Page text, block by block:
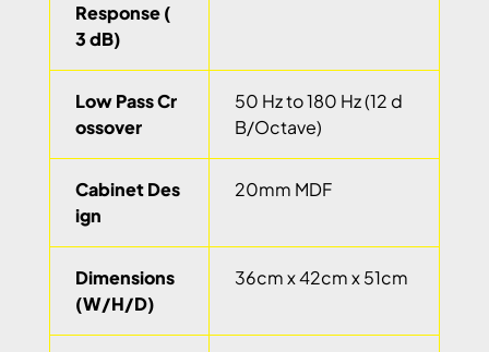
Response (
3 dB)
Low Pass Cr
ossover
50 Hz to 180 Hz (12 d
B/Octave)
Cabinet Des
ign
20mm MDF
Dimensions
(W/H/D)
36cm x 42cm x 51cm